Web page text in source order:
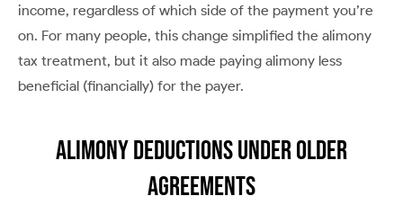
income, regardless of which side of the payment you’re
on. For many people, this change simplified the alimony
tax treatment, but it also made paying alimony less
beneficial (financially) for the payer.
Alimony Deductions Under Older
Agreements